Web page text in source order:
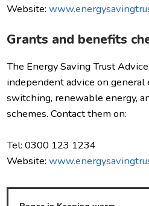
Website:
Grants and benefits
The Energy Saving Trust
independent advice on
switching, renewable energy,
schemes. Contact them on:
Tel: 0300 123 1234
Website: